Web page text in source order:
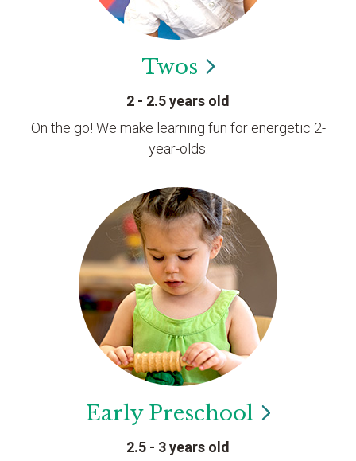
Twos
2 - 2.5 years old
On the go! We make learning fun for energetic 2-
year-olds.
Early Preschool
2.5 - 3 years old